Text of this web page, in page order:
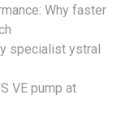
Why faster
specialist ystral
VE pump at